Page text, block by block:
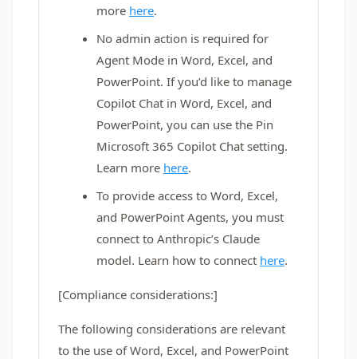
more here.
No admin action is required for
Agent Mode in Word, Excel, and
PowerPoint. If you’d like to manage
Copilot Chat in Word, Excel, and
PowerPoint, you can use the Pin
Microsoft 365 Copilot Chat setting.
Learn more here.
To provide access to Word, Excel,
and PowerPoint Agents, you must
connect to Anthropic’s Claude
model. Learn how to connect here.
[Compliance considerations:]
The following considerations are relevant
to the use of Word, Excel, and PowerPoint